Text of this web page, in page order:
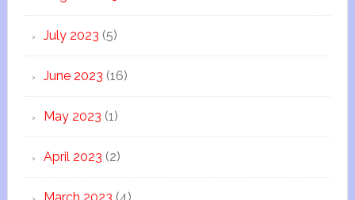
July 2023 (5)
June 2023 (16)
May 2023 (1)
April 2023 (2)